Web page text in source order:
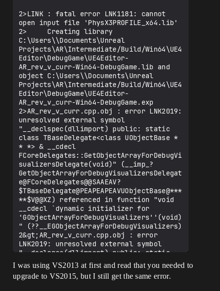
2>LINK : fatal error LNK1181: cannot
open input file 'PhysX3PROFILE_x64.lib'
2>     Creating library
C:\Users\\Documents\Unreal
Projects\AR\Intermediate/Build/Win64\UE4
Editor\DebugGame\UE4Editor-
AR_rev_v_curr-Win64-DebugGame.lib and
object C:\Users\\Documents\Unreal
Projects\AR\Intermediate/Build/Win64\UE4
Editor\DebugGame\UE4Editor-
AR_rev_v_curr-Win64-DebugGame.exp
2>AR_rev_v_curr.cpp.obj : error LNK2019:
unresolved external symbol
"__declspec(dllimport) public: static
class TBaseDelegate<class UObjectBase *
* *> & __cdecl
FCoreDelegates::GetObjectArrayForDebugVi
sualizersDelegate(void)" (__imp_?
GetObjectArrayForDebugVisualizersDelegat
e@FCoreDelegates@@SAAEAV?
$TBaseDelegate@PEAPEAPEAVUObjectBase@***
**$V@@XZ) referenced in function "void
__cdecl `dynamic initializer for
'GObjectArrayForDebugVisualizers''(void)
" (??__EGObjectArrayForDebugVisualizers)
2&gt;AR_rev_v_curr.cpp.obj : error
LNK2019: unresolved external symbol
"__declspec(dllimport) public: static
class TBaseDelegate&lt;int * * *&gt; &
__cdecl
FCoreDelegates::GetSerialNumberBlocksFor
I was using VS2013 at first and read that you needed to
upgrade to VS2015, but I still get the same error.